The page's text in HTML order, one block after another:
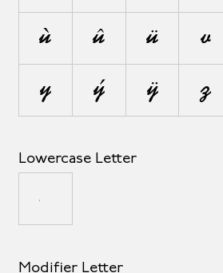
ù û ü v
y ý ÿ z
Lowercase Letter
µ
Modifier Letter